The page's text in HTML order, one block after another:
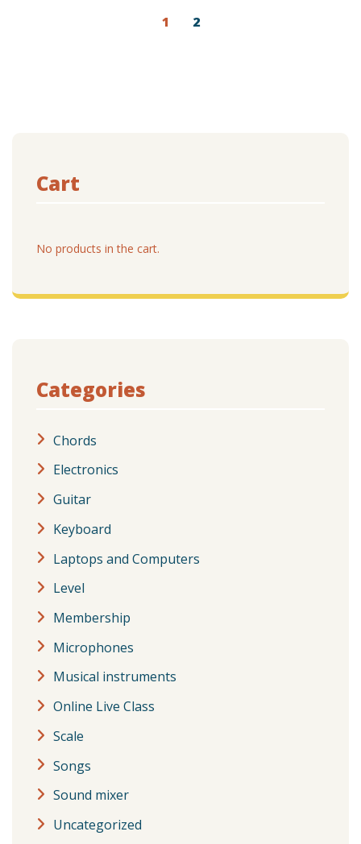
1 2
Cart
No products in the cart.
Categories
Chords
Electronics
Guitar
Keyboard
Laptops and Computers
Level
Membership
Microphones
Musical instruments
Online Live Class
Scale
Songs
Sound mixer
Uncategorized